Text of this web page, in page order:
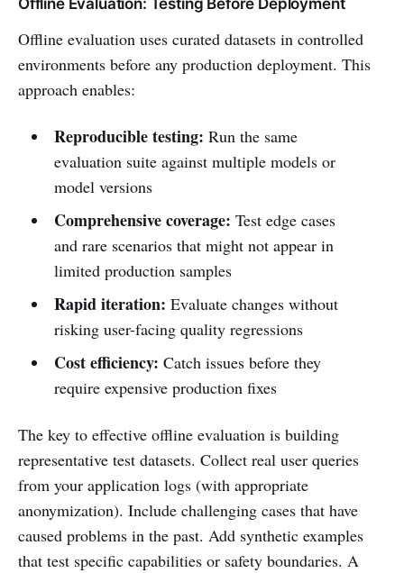
Offline evaluation uses curated datasets in controlled
environments before any production deployment. This
approach enables:
Reproducible testing: Run the same
evaluation suite against multiple models or
model versions
Comprehensive coverage: Test edge cases
and rare scenarios that might not appear in
limited production samples
Rapid iteration: Evaluate changes without
risking user-facing quality regressions
Cost efficiency: Catch issues before they
require expensive production fixes
The key to effective offline evaluation is building
representative test datasets. Collect real user queries
from your application logs (with appropriate
anonymization). Include challenging cases that have
caused problems in the past. Add synthetic examples
that test specific capabilities or safety boundaries. A